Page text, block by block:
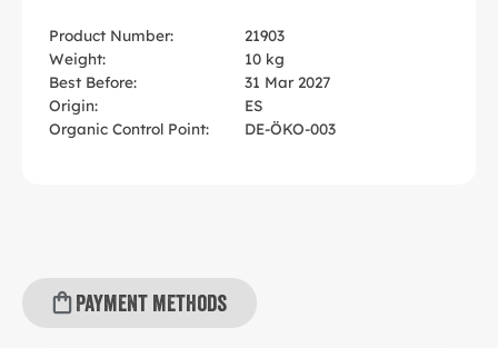
Product Number:
21903
Weight:
10 kg
Best Before:
31 Mar 2027
Origin:
ES
Organic Control Point:
DE-ÖKO-003
Payment methods